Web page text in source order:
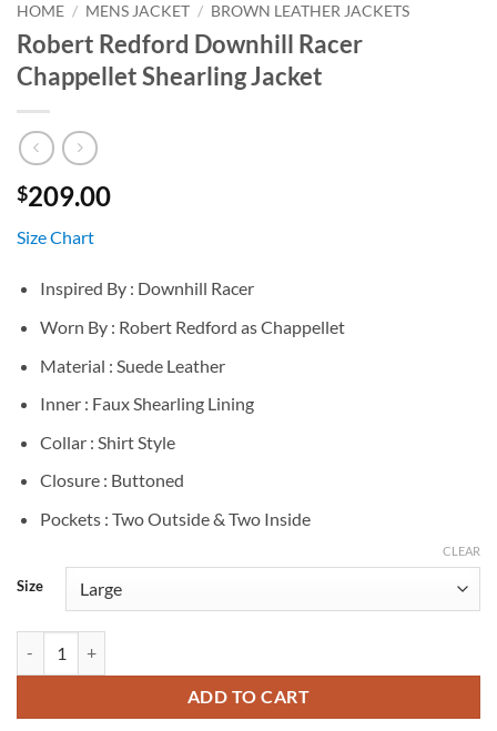
HOME / MENS JACKET / BROWN LEATHER JACKETS
Robert Redford Downhill Racer
Chappellet Shearling Jacket
$209.00
Size Chart
Inspired By : Downhill Racer
Worn By : Robert Redford as Chappellet
Material : Suede Leather
Inner : Faux Shearling Lining
Collar : Shirt Style
Closure : Buttoned
Pockets : Two Outside & Two Inside
Size
CLEAR
ADD TO CART